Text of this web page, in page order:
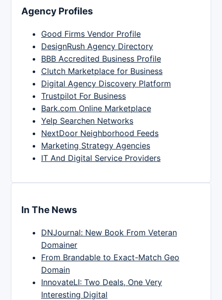
Agency Profiles
Good Firms Vendor Profile
DesignRush Agency Directory
BBB Accredited Business Profile
Clutch Marketplace for Business
Digital Agency Discovery Platform
Trustpilot For Business
Bark.com Online Marketplace
Yelp Searchen Networks
NextDoor Neighborhood Feeds
Marketing Strategy Agencies
IT And Digital Service Providers
In The News
DNJournal: New Book From Veteran
Domainer
From Brandable to Exact-Match Geo
Domain
InnovateLI: Two Deals, One Very
Interesting Digital